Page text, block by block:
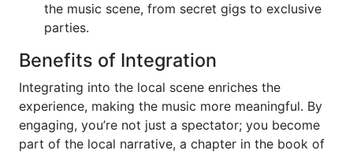
the music scene, from secret gigs to exclusive
parties.
Benefits of Integration
Integrating into the local scene enriches the
experience, making the music more meaningful. By
engaging, you’re not just a spectator; you become
part of the local narrative, a chapter in the book of